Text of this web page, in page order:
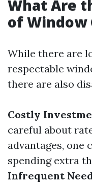
What Are
of Window
While there are
respectable
there are also
Costly
careful about
advantages, one
spending extra
Infrequent